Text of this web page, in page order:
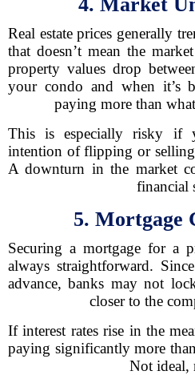
Real estate prices generally
that doesn’t mean the
property values drop
your condo and when it’s
paying more than
This is especially risky if
intention of flipping or
A downturn in the market
financial
5. Mortgage
Securing a mortgage for a
always straightforward.
advance, banks may not
closer to the
If interest rates rise in the
paying significantly more
Not ideal,